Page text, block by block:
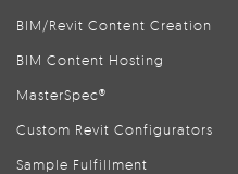
BIM/Revit Content Creation
BIM Content Hosting
MasterSpec®
Custom Revit Configurators
Sample Fulfillment